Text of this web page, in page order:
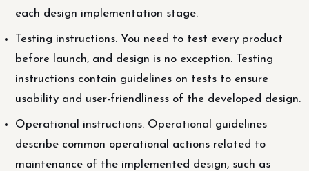
each design implementation stage.
Testing instructions. You need to test every product
before launch, and design is no exception. Testing
instructions contain guidelines on tests to ensure
usability and user-friendliness of the developed design.
Operational instructions. Operational guidelines
describe common operational actions related to
maintenance of the implemented design, such as